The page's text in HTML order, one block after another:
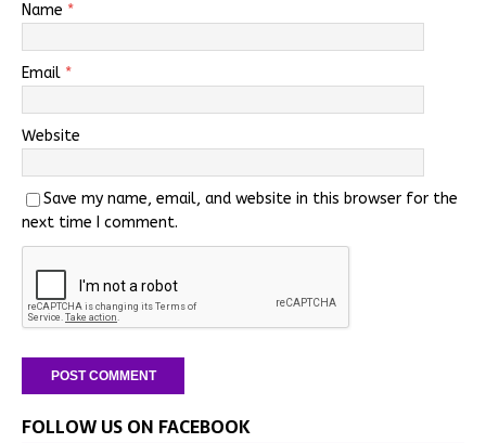
Name *
Email *
Website
Save my name, email, and website in this browser for the
next time I comment.
FOLLOW US ON FACEBOOK